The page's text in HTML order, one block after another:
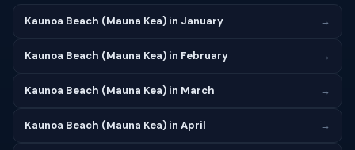
Kaunoa Beach (Mauna Kea) in January →
Kaunoa Beach (Mauna Kea) in February →
Kaunoa Beach (Mauna Kea) in March →
Kaunoa Beach (Mauna Kea) in April →